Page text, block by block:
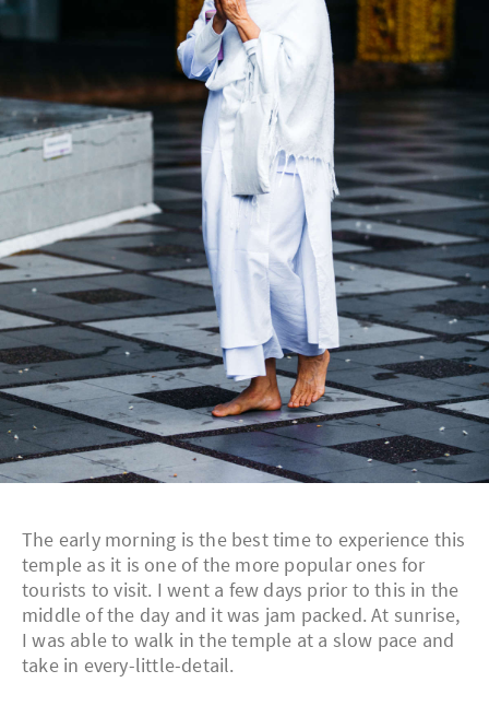
The early morning is the best time to experience this
temple as it is one of the more popular ones for
tourists to visit. I went a few days prior to this in the
middle of the day and it was jam packed. At sunrise,
I was able to walk in the temple at a slow pace and
take in every-little-detail.